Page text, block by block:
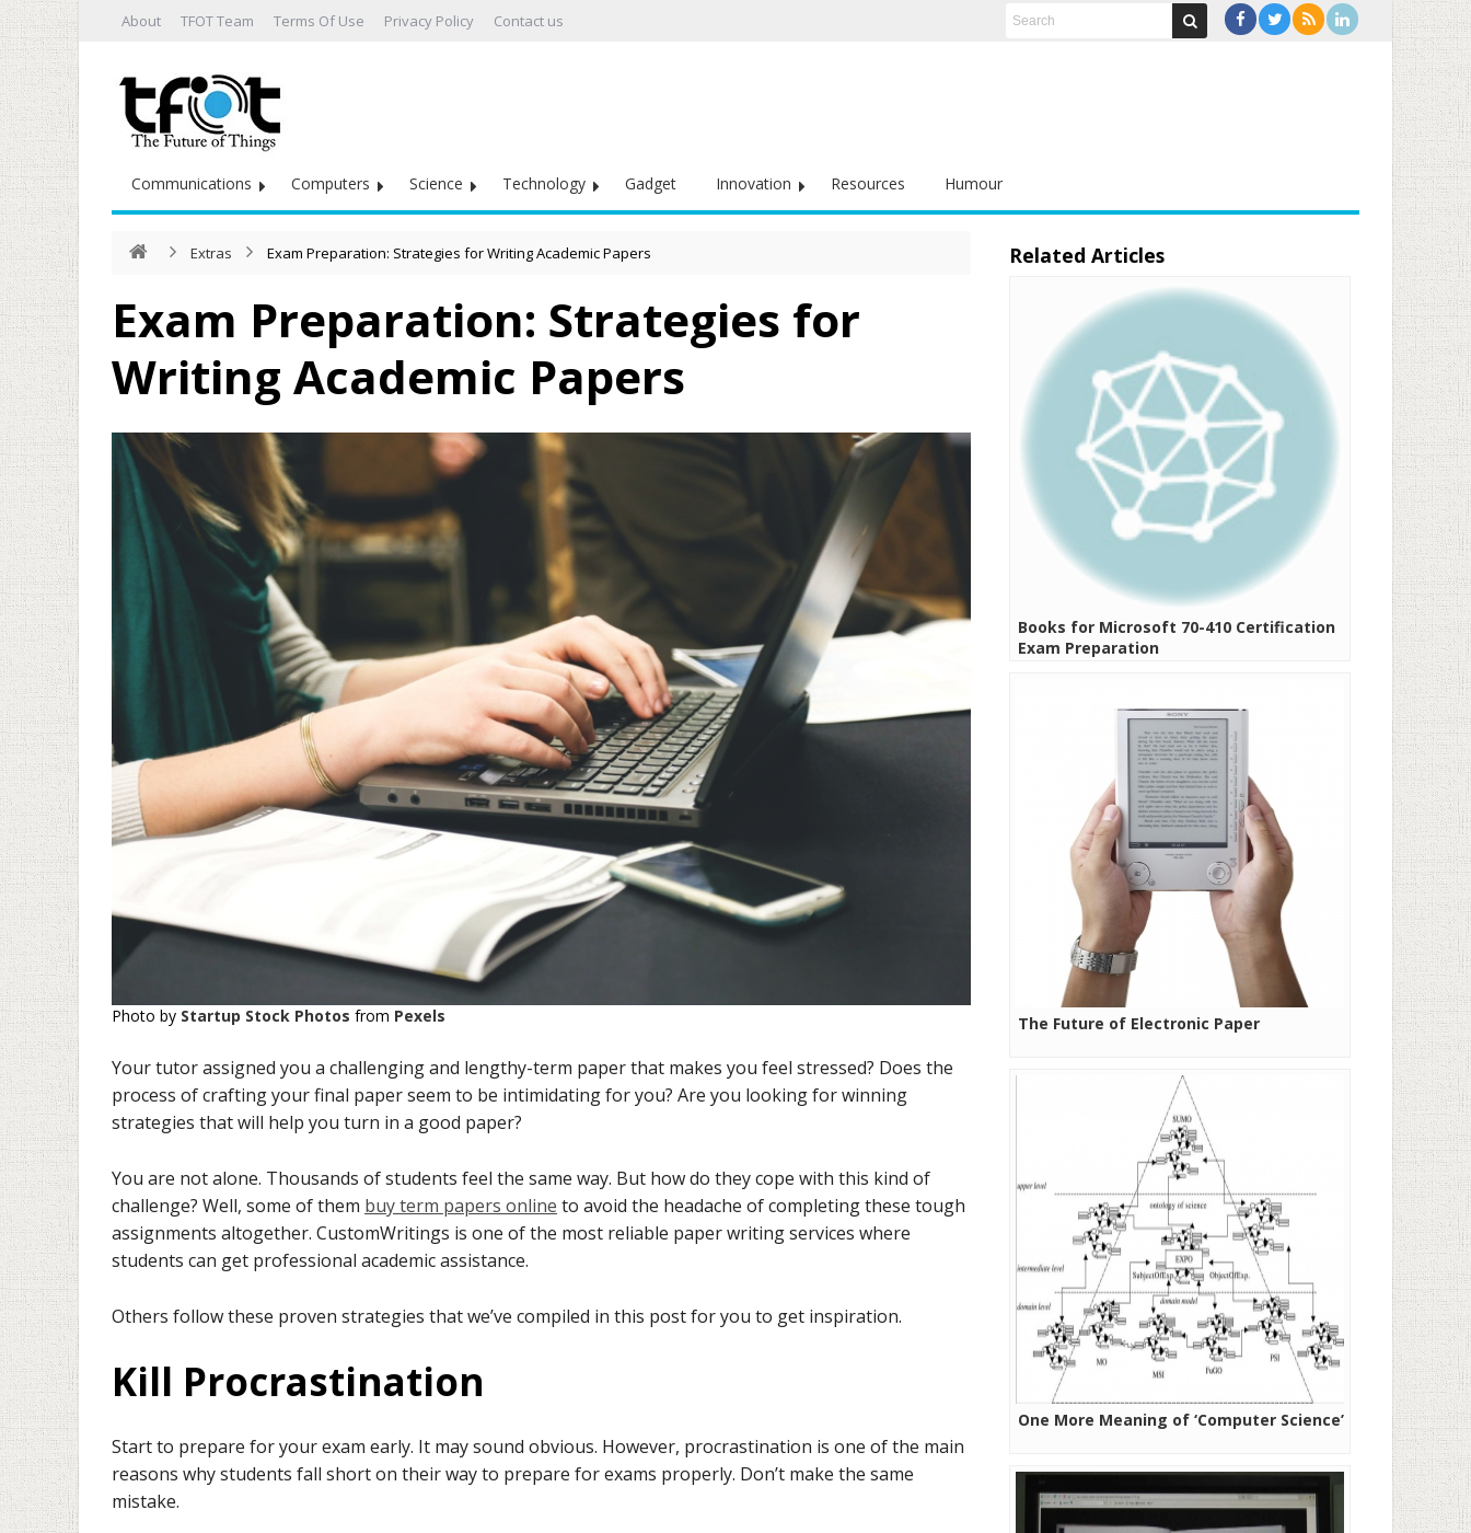
About TFOT Team Terms Of Use Privacy Policy Contact us
Communications Computers Science Technology Gadget Innovation Resources Humour
Extras Exam Preparation: Strategies for Writing Academic Papers
Exam Preparation: Strategies for
Writing Academic Papers
Photo by Startup Stock Photos from Pexels
Your tutor assigned you a challenging and lengthy-term paper that makes you feel stressed? Does the
process of crafting your final paper seem to be intimidating for you? Are you looking for winning
strategies that will help you turn in a good paper?
You are not alone. Thousands of students feel the same way. But how do they cope with this kind of
challenge? Well, some of them buy term papers online to avoid the headache of completing these tough
assignments altogether. CustomWritings is one of the most reliable paper writing services where
students can get professional academic assistance.
Others follow these proven strategies that we’ve compiled in this post for you to get inspiration.
Kill Procrastination
Start to prepare for your exam early. It may sound obvious. However, procrastination is one of the main
reasons why students fall short on their way to prepare for exams properly. Don’t make the same
mistake.
Related Articles
Books for Microsoft 70-410 Certification
Exam Preparation
The Future of Electronic Paper
One More Meaning of ‘Computer Science’